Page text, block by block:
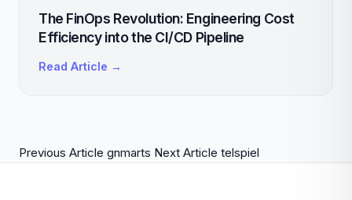
The FinOps Revolution: Engineering Cost
Efficiency into the CI/CD Pipeline
Read Article →
Previous Article gnmarts Next Article telspiel